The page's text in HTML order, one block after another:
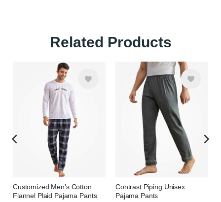
Related Products
Customized Men’s Cotton
Flannel Plaid Pajama Pants
Contrast Piping Unisex
Pajama Pants